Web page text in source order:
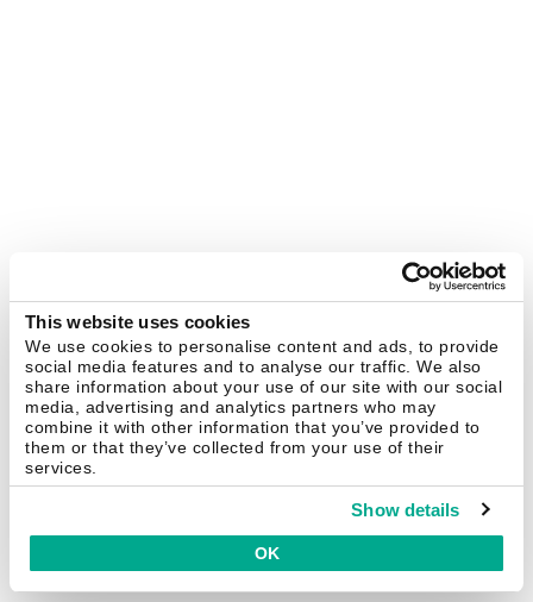
This website uses cookies
We use cookies to personalise content and ads, to provide
social media features and to analyse our traffic. We also
share information about your use of our site with our social
media, advertising and analytics partners who may
combine it with other information that you’ve provided to
them or that they’ve collected from your use of their
services.
Show details
OK